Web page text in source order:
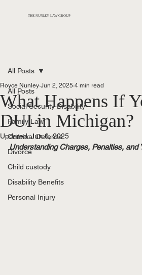
THE NUNLEY LAW GROUP
All Posts
Social Security Disability
Family Law
Criminal Defense
Divorce
Child custody
Disability Benefits
Personal Injury
All Posts
What Happens If
DUI in Michigan?
Royce Nunley Jun 2, 2025 4 min read
Updated:Jun 6, 2025
Understanding Charges, Penalties, and